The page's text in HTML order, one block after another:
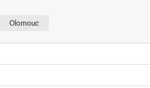
Olomouc